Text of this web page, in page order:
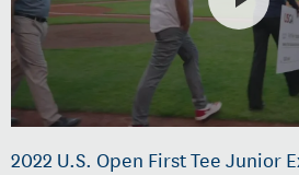
2022 U.S. Open First Tee Junior